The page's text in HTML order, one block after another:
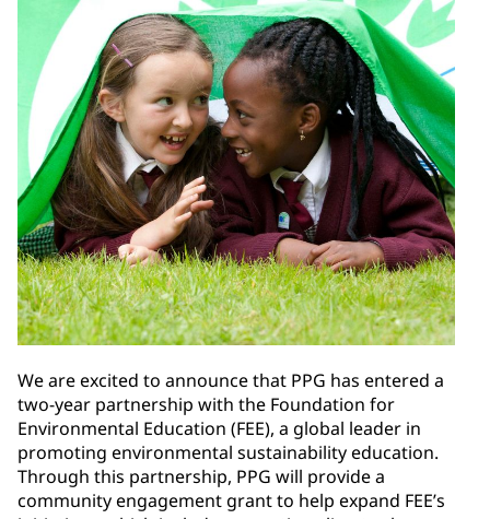
We are excited to announce that PPG has entered a
two-year partnership with the Foundation for
Environmental Education (FEE), a global leader in
promoting environmental sustainability education.
Through this partnership, PPG will provide a
community engagement grant to help expand FEE’s